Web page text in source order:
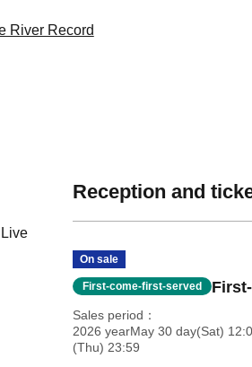
River Record
Reception and
On sale
First-come-first-served
Sales period
2026 yearMay 30 day(Sat)
(Thu) 23:59